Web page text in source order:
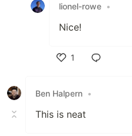
lionel-rowe •
Nice!
1
Ben Halpern •
This is neat